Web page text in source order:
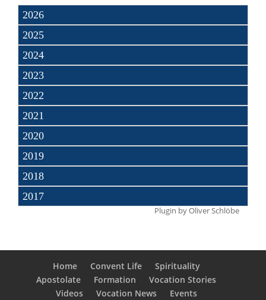
2026
2025
2024
2023
2022
2021
2020
2019
2018
2017
Plugin byOliver Schlöbe
Home Convent Life
Spirituality
Apostolate
Formation
Vocation Stories
Videos
Vocation News Events